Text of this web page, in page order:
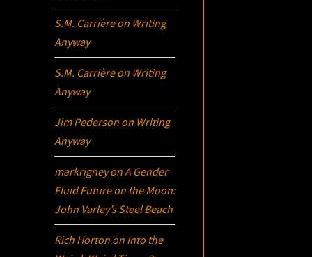
S.M. Carrièreon Writing
Anyway
S.M. Carrièreon Writing
Anyway
Jim Pederson on Writing
Anyway
markrigneyonA Gender
Fluid Future on the Moon:
John Varley’sSteel Beach
Rich Horton on Into the